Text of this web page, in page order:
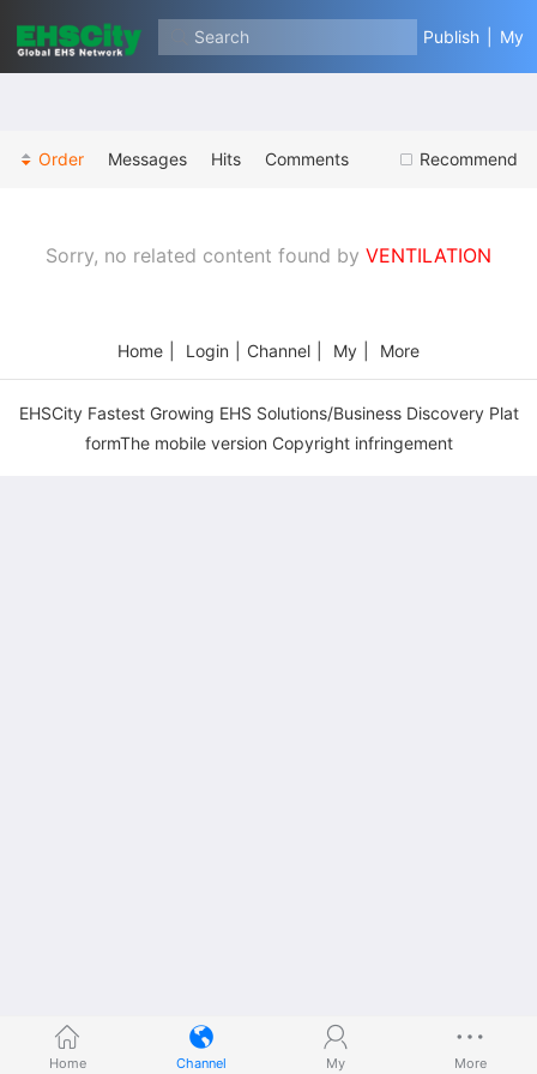
Search Publish My
Recommend
Order Messages Hits Comments
Sorry, no related content found by VENTILATION
Home Login Channel My More
EHSCity Fastest Growing EHS Solutions/Business Discovery Plat
formThe mobile version Copyright infringement
Home Channel My More